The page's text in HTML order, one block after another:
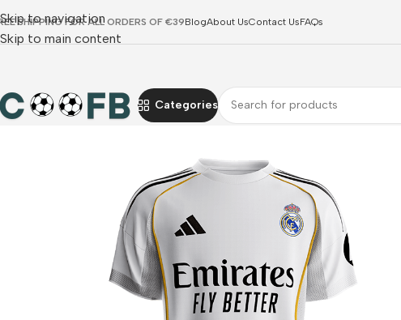
Skip to navigation
Skip to main content
SHIPPING FOR ALL ORDERS OF €39BlogAbout UsContact UsFAQs
Categories